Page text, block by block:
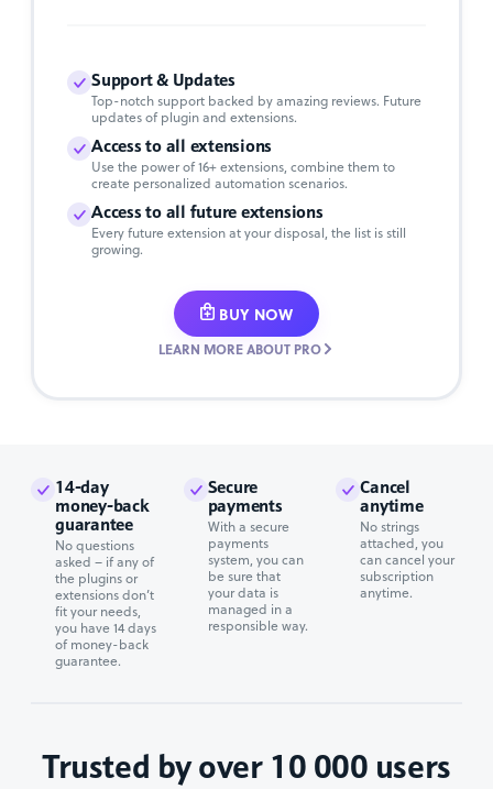
Support & Updates
Top-notch support backed by amazing reviews. Future
updates of plugin and extensions.
Access to all extensions
Use the power of 16+ extensions, combine them to
create personalized automation scenarios.
Access to all future extensions
Every future extension at your disposal, the list is still
growing.
BUY NOW
LEARN MORE ABOUT PRO
14-day
money-back
guarantee
No questions
asked – if any of
the plugins or
extensions don’t
fit your needs,
you have 14 days
of money-back
guarantee.
Secure
payments
With a secure
payments
system, you can
be sure that
your data is
managed in a
responsible way.
Cancel
anytime
No strings
attached, you
can cancel your
subscription
anytime.
Trusted by over 10 000 users